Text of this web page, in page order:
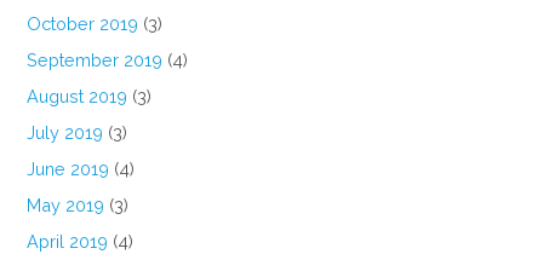
October 2019 (3)
September 2019 (4)
August 2019 (3)
July 2019 (3)
June 2019 (4)
May 2019 (3)
April 2019 (4)